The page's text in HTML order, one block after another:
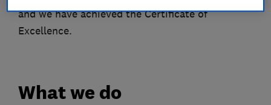
and we have achieved the Certificate of
Excellence.
What we do